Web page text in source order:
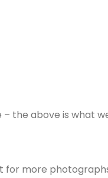
the above is what
for more